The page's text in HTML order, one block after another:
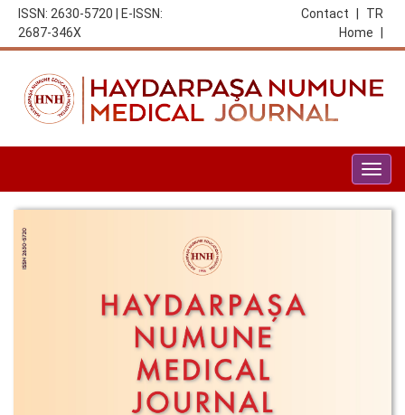
ISSN: 2630-5720 | E-ISSN:
2687-346X
TR
Contact
Home